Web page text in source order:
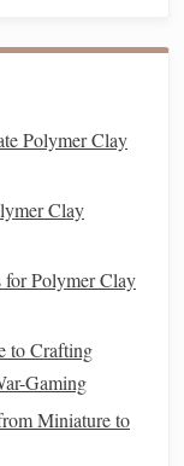
Weapon
Sculptures
Clay
Bases for
a subtle,
Polymer Clay
Clay
for Polymer Clay
to Crafting
Gaming
Miniature to